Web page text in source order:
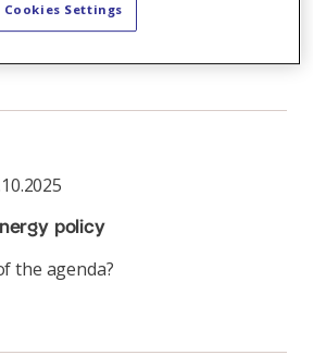
stream session
policy
the agenda?
Cookies Settings